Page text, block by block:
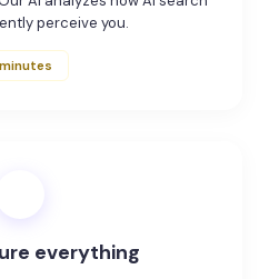
perceive you.
everything